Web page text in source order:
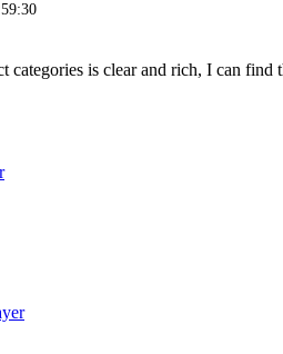
categories is clear and rich, I can